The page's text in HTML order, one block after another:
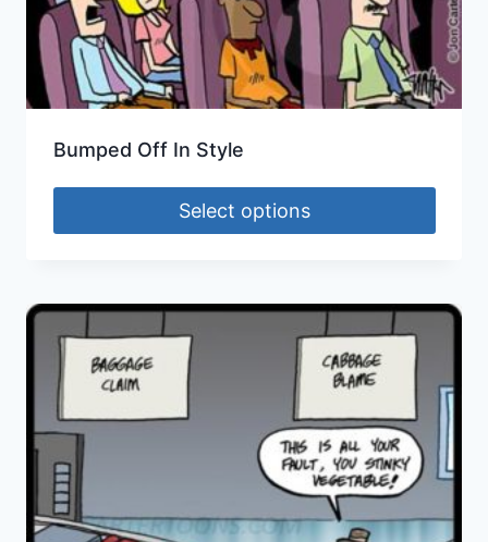
Bumped Off In Style
Select options